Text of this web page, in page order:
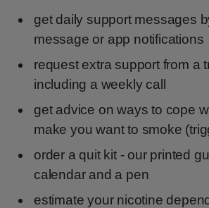
get daily support messages
message or app notifications
request extra support from a
including a weekly call
get advice on ways to cope
make you want to smoke
order a quit kit - our printed
calendar and a pen
estimate your nicotine